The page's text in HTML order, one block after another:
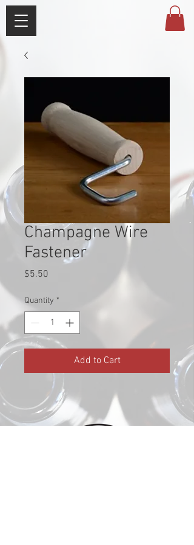
Champagne Wire
Fastener
$5.50
Quantity *
Add to Cart